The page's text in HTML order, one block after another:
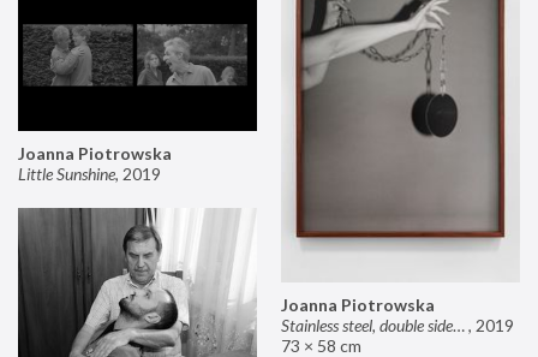
Joanna Piotrowska
Stainless steel, double sided mirror II, 2019
73 × 58 cm
Joanna Piotrowska
Little Sunshine, 2019